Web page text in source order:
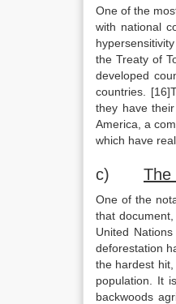
One of the
with national
the Treaty of
developed
countries.
they have
America, a
which have
c) The
One of the
that
United
deforestation
the hardest
population. It
backwoods